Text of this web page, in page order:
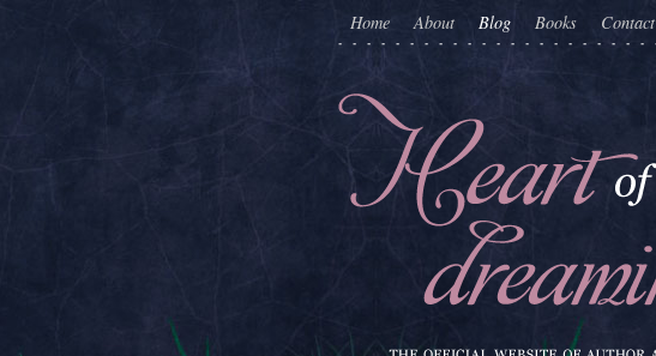
Home About Blog Books Contact